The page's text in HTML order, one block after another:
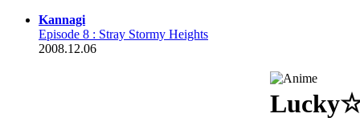
Kannagi
Episode 8 : Stray Stormy Heights
2008.12.06